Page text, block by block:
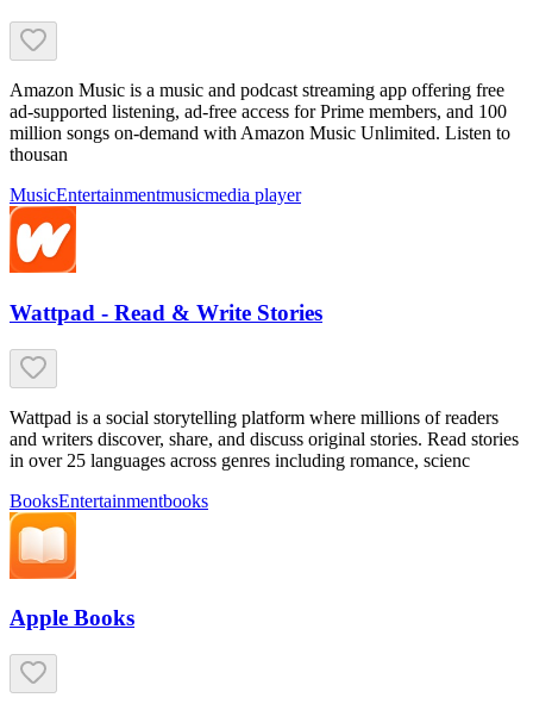
Amazon Music is a music and podcast streaming app offering free
ad-supported listening, ad-free access for Prime members, and 100
million songs on-demand with Amazon Music Unlimited. Listen to
thousan
MusicEntertainmentmusicmedia player
Wattpad - Read & Write Stories
Wattpad is a social storytelling platform where millions of readers
and writers discover, share, and discuss original stories. Read stories
in over 25 languages across genres including romance, scienc
BooksEntertainmentbooks
Apple Books